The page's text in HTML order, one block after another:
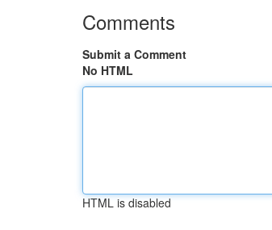
Comments
Submit a Comment
No HTML
HTML is disabled